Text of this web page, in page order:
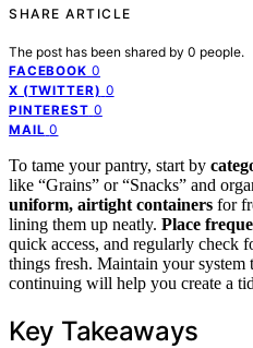
SHARE ARTICLE
The post has been shared by 0 people.
FACEBOOK 0
X (TWITTER) 0
PINTEREST 0
MAIL 0
To tame your pantry, start by
like “Grains” or “Snacks” and
uniform, airtight containers for
lining them up neatly. Place
quick access, and regularly check
things fresh. Maintain your
continuing will help you create a
Key Takeaways